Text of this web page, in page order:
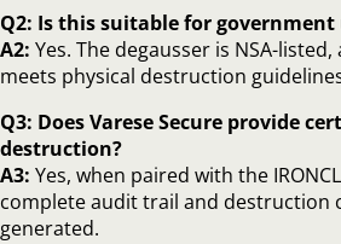
Q2: Is this suitable for government
A2: Yes. The degausser is NSA-
meets physical destruction
Q3: Does Varese Secure provide
destruction?
A3: Yes, when paired with the
complete audit trail and destruction
generated.